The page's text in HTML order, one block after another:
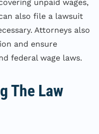
unpaid wages,
also file a lawsuit
Attorneys also
and ensure
federal wage laws.
The Law